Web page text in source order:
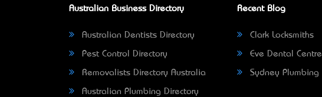
Australian Business Directory
Australian Dentists Directory
Pest Control Directory
Removalists Directory Australia
Australian Plumbing Directory
Recent Blog
Clark Locksmiths
Eve Dental Centre
Sydney Plumbing